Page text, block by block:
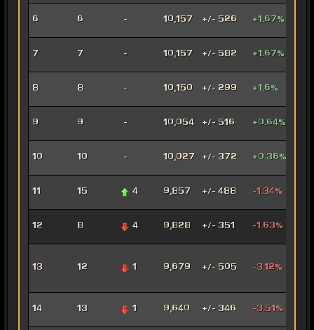
6 6 - 10,157 +/- 526 +1.67%
7 7 - 10,157 +/- 582 +1.67%
8 8 - 10,150 +/- 299 +1.6%
9 9 - 10,054 +/- 516 +0.64%
10 10 - 10,027 +/- 372 +0.36%
11 15 4 9,857 +/- 488 -1.34%
12 8 4 9,828 +/- 351 -1.63%
13 12 1 9,679 +/- 505 -3.12%
14 13 1 9,640 +/- 346 -3.51%